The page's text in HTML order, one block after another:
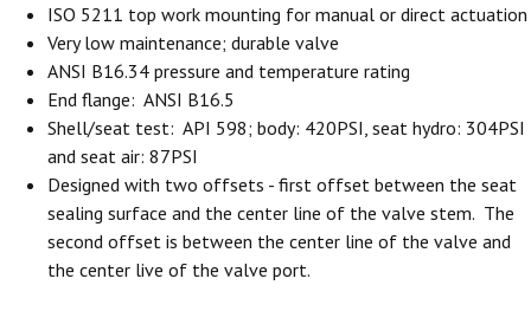
ISO 5211 top work mounting for manual or direct actuation
Very low maintenance; durable valve
ANSI B16.34 pressure and temperature rating
End flange: ANSI B16.5
Shell/seat test: API 598; body: 420PSI, seat hydro: 304PSI
and seat air: 87PSI
Designed with two offsets - first offset between the seat
sealing surface and the center line of the valve stem. The
second offset is between the center line of the valve and
the center live of the valve port.